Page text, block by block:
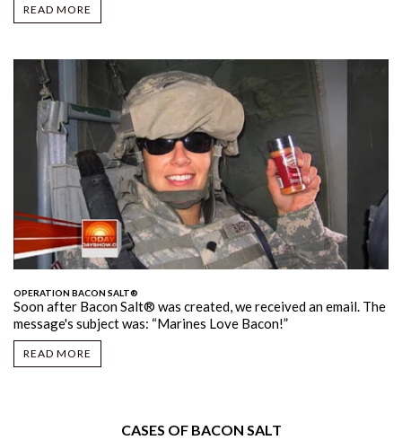
READ MORE
OPERATION BACON SALT®
Soon after Bacon Salt® was created, we received an email. The
message's subject was: “Marines Love Bacon!”
READ MORE
CASES OF BACON SALT